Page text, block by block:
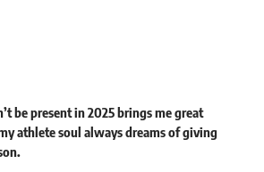
be present in 2025 brings me great
athlete soul always dreams of giving